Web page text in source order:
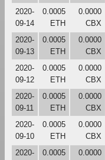
2020-
09-14
0.0005
ETH
0.0000
CBX
2020-
09-13
0.0005
ETH
0.0000
CBX
2020-
09-12
0.0005
ETH
0.0000
CBX
2020-
09-11
0.0005
ETH
0.0000
CBX
2020-
09-10
0.0005
ETH
0.0000
CBX
2020-
0.0005
0.0000